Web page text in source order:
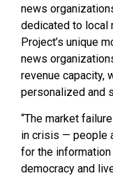
news
dedicated to local
Project’s unique
news
revenue capacity,
personalized and
“The market
in crisis — people
for the
democracy and